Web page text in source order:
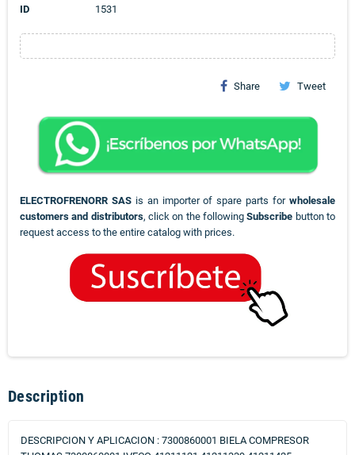
ID
1531
Share Tweet
ELECTROFRENORR SASis an importer of spare parts forwholesale
customers and distributors, click on the followingSubscribe button to
request access to the entire catalog with prices.
Description
DESCRIPCION Y APLICACION : 7300860001 BIELA COMPRESOR